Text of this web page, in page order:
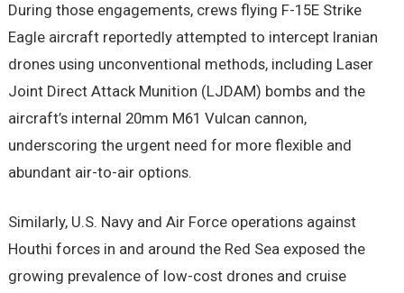
During those engagements, crews flying F-15E Strike
Eagle aircraft reportedly attempted to intercept Iranian
drones using unconventional methods, including Laser
Joint Direct Attack Munition (LJDAM) bombs and the
aircraft’s internal 20mm M61 Vulcan cannon,
underscoring the urgent need for more flexible and
abundant air-to-air options.
Similarly, U.S. Navy and Air Force operations against
Houthi forces in and around the Red Sea exposed the
growing prevalence of low-cost drones and cruise